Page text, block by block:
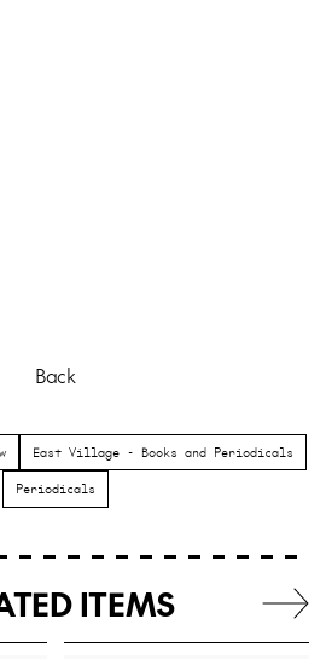
Back
East Village - Books and Periodicals
Periodicals
ITEMS